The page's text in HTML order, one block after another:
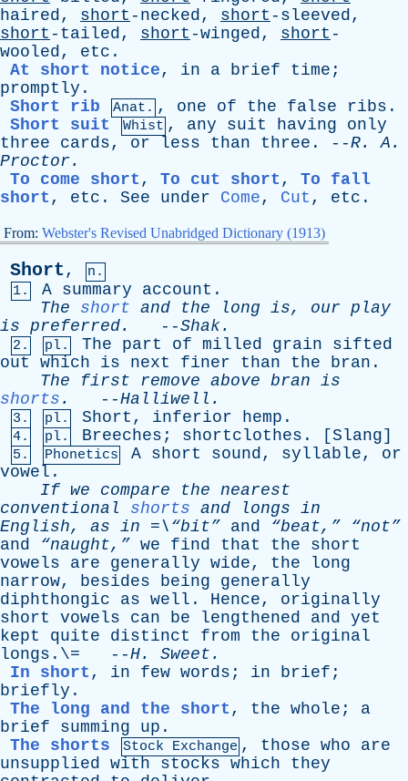
haired, short -necked, short -sleeved,
short -tailed, short -winged, short -
wooled, etc .
At short notice, in a brief time ;
promptly .
Short rib
Anat. , one of the false ribs .
Short suit
Whist , any suit having
only
three
cards, or less than three . --R.A .
Proctor .
To come short , To cut short , To fall
short , etc . See under Come, Cut , etc .
From: Webster's Revised Unabridged Dictionary (1913)
Short,
n.
1.
A summary account .
The
short and the long is, our play
is preferred. --Shak.
2. pl. The part of milled grain
sifted
out
which is next finer than the bran .
The
first remove above bran is
shorts . --Halliwell .
3. pl. Short , inferior hemp .
4. pl. Breeches ; shortclothes . [Slang]
5. Phonetics A short sound, syllable, or
vowel .
If we compare the nearest
conventional
shorts and longs in
English, as in =\“bit” and “beat,”
“not”
and
“naught,” we find that the
short
vowels
are generally wide, the
long
narrow, besides being
generally
diphthongic
as well . Hence, originally
short
vowels can be lengthened and yet
kept
quite distinct from the
original
longs .\= --H. Sweet .
In short , in few words ; in brief ;
briefly .
The long and the short , the whole ; a
brief
summing up .
The shorts
Stock Exchange , those who
are
unsupplied with stocks which
they